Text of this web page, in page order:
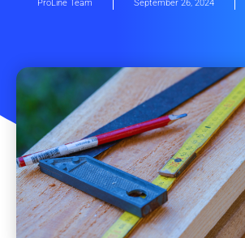
ProLine Team September 26, 2024